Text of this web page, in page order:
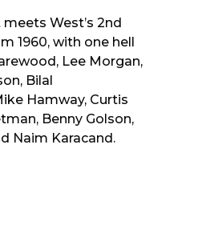
West’s 2nd
1960, with one hell
Lee Morgan,
Bilal
Hamway, Curtis
Benny Golson,
Naim Karacand.